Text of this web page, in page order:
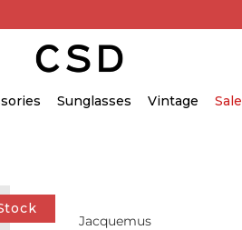
Sunglasses Vintage Sale
Jacquemus